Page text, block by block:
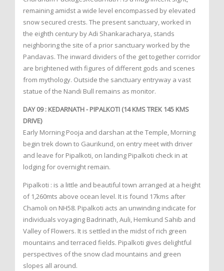
remaining amidst a wide level encompassed by elevated
snow secured crests. The present sanctuary, worked in
the eighth century by Adi Shankaracharya, stands
neighboring the site of a prior sanctuary worked by the
Pandavas. The inward dividers of the get together corridor
are brightened with figures of different gods and scenes
from mythology. Outside the sanctuary entryway a vast
statue of the Nandi Bull remains as monitor.
DAY 09 : KEDARNATH - PIPALKOTI (14 KMS TREK 145 KMS
DRIVE)
Early Morning Pooja and darshan at the Temple, Morning
begin trek down to Gaurikund, on entry meet with driver
and leave for Pipalkoti, on landing Pipalkoti check in at
lodging for overnight remain.
Pipalkoti : is a little and beautiful town arranged at a height
of 1,260mts above ocean level. It is found 17kms after
Chamoli on NH58. Pipalkoti acts an unwinding indicate for
individuals voyaging Badrinath, Auli, Hemkund Sahib and
Valley of Flowers. It is settled in the midst of rich green
mountains and terraced fields. Pipalkoti gives delightful
perspectives of the snow clad mountains and green
slopes all around.